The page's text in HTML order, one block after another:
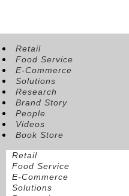
Retail
Food Service
E-Commerce
Solutions
Research
Brand Story
People
Videos
Book Store
Retail
Food Service
E-Commerce
Solutions